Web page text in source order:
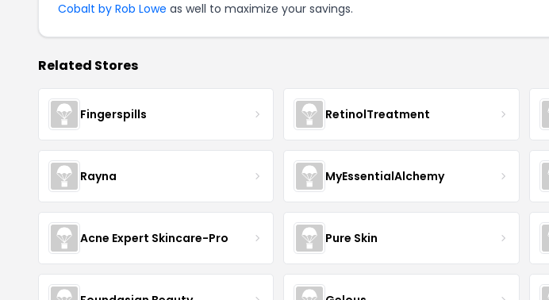
Cobalt by Rob Lowe as well to maximize your savings.
Related Stores
Fingerspills RetinolTreatment
Rayna MyEssentialAlchemy
Acne Expert Skincare-Pro Pure Skin